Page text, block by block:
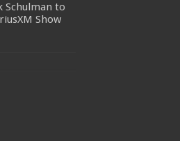
Schulman to
Show